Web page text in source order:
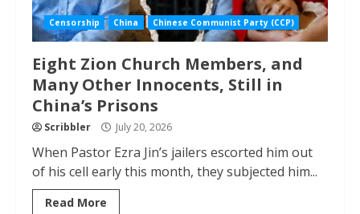
Censorship China Chinese Communist Party (CCP)
Eight Zion Church Members, and
Many Other Innocents, Still in
China’s Prisons
Scribbler July 20, 2026
When Pastor Ezra Jin’s jailers escorted him out
of his cell early this month, they subjected him...
Read More